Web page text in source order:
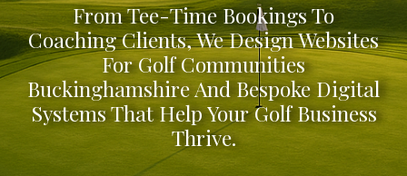
From Tee-Time Bookings To
Coaching Clients, We Design Websites
For Golf Communities
Buckinghamshire And Bespoke Digital
Systems That Help Your Golf Business
Thrive.